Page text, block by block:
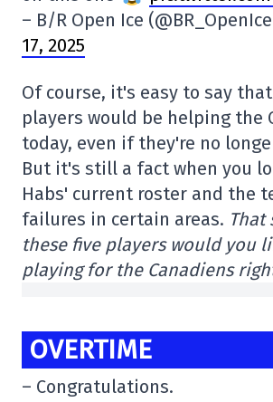
– B/R Open Ice
17, 2025
Of course, it's easy to say
players would be helping the
today, even if they're no
But it's still a fact when you
Habs' current roster and the
failures in certain areas. That
these five players would you
playing for the Canadiens
OVERTIME
– Congratulations.